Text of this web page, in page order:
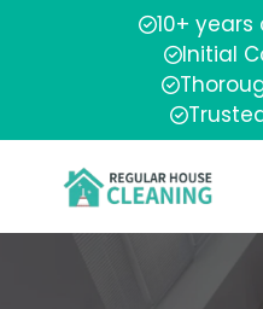
10+
Initial